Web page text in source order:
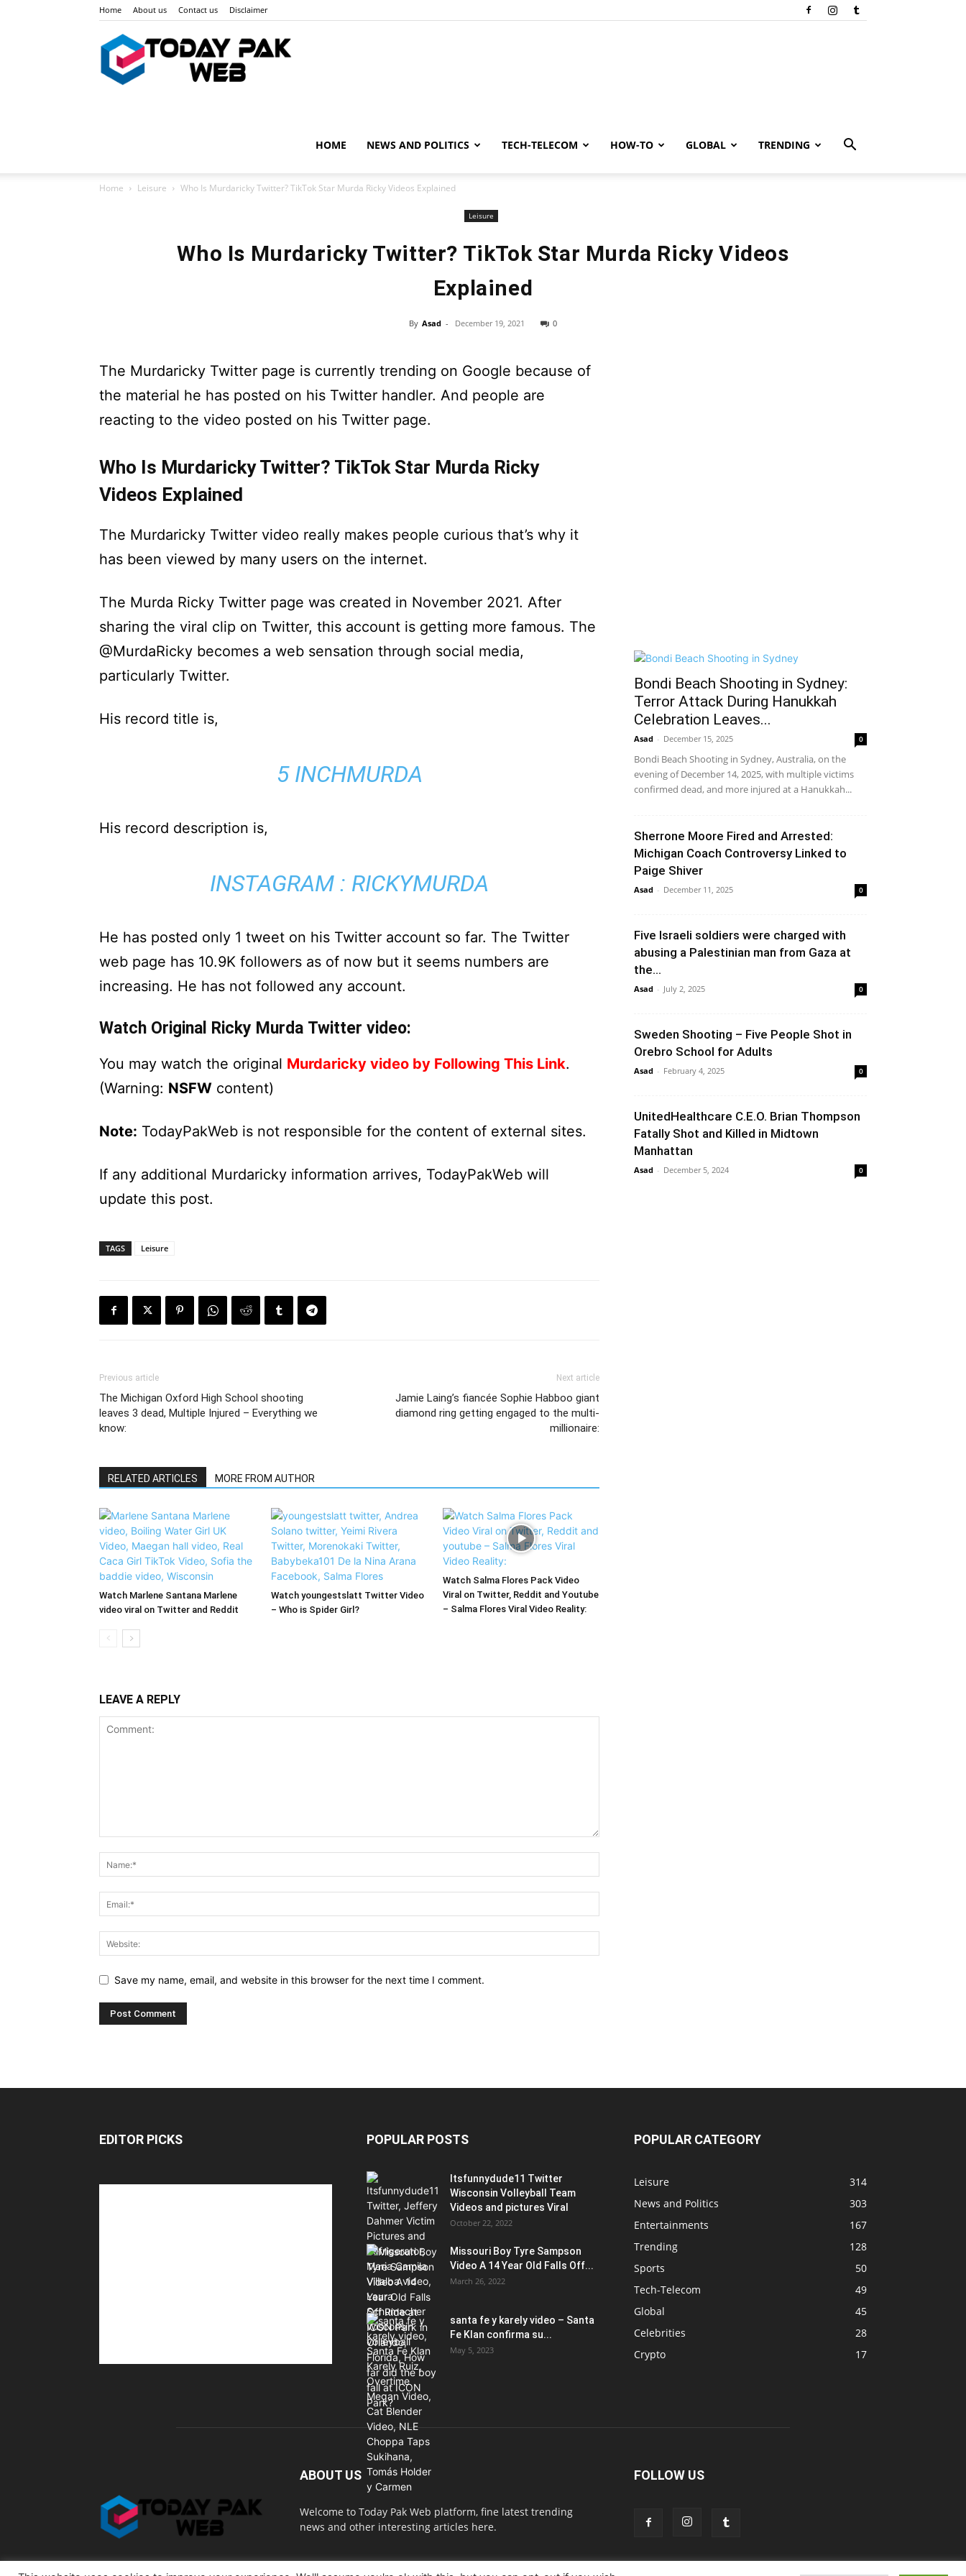
Home About us Contact us Disclaimer
HOME NEWS AND POLITICS TECH-TELECOM HOW-TO GLOBAL TRENDING
Home Leisure Who Is Murdaricky Twitter? TikTok Star Murda Ricky Videos Explained
Leisure
Who Is Murdaricky Twitter? TikTok Star Murda Ricky Videos
Explained
By Asad - December 19, 2021 0
The Murdaricky Twitter page is currently trending on Google because of
the material he has posted on his Twitter handler. And people are
reacting to the video posted on his Twitter page.
Who Is Murdaricky Twitter? TikTok Star Murda Ricky
Videos Explained
The Murdaricky Twitter video really makes people curious that’s why it
has been viewed by many users on the internet.
The Murda Ricky Twitter page was created in November 2021. After
sharing the viral clip on Twitter, this account is getting more famous. The
@MurdaRicky becomes a web sensation through social media,
particularly Twitter.
His record title is,
5 INCHMURDA
His record description is,
INSTAGRAM : RICKYMURDA
He has posted only 1 tweet on his Twitter account so far. The Twitter
web page has 10.9K followers as of now but it seems numbers are
increasing. He has not followed any account.
Watch Original Ricky Murda Twitter video:
You may watch the original Murdaricky video by Following This Link.
(Warning: NSFW content)
Note: TodayPakWeb is not responsible for the content of external sites.
If any additional Murdaricky information arrives, TodayPakWeb will
update this post.
TAGS Leisure
Previous article
The Michigan Oxford High School shooting
leaves 3 dead, Multiple Injured – Everything we
know:
Next article
Jamie Laing’s fiancée Sophie Habboo giant
diamond ring getting engaged to the multi-
millionaire:
RELATED ARTICLES MORE FROM AUTHOR
Watch Marlene Santana Marlene
video viral on Twitter and Reddit
Watch youngestslatt Twitter Video
– Who is Spider Girl?
Watch Salma Flores Pack Video
Viral on Twitter, Reddit and Youtube
– Salma Flores Viral Video Reality:
LEAVE A REPLY
Save my name, email, and website in this browser for the next time I comment.
Bondi Beach Shooting in Sydney:
Terror Attack During Hanukkah
Celebration Leaves...
Asad - December 15, 2025 0
Bondi Beach Shooting in Sydney, Australia, on the
evening of December 14, 2025, with multiple victims
confirmed dead, and more injured at a Hanukkah...
Sherrone Moore Fired and Arrested:
Michigan Coach Controversy Linked to
Paige Shiver
Asad - December 11, 2025 0
Five Israeli soldiers were charged with
abusing a Palestinian man from Gaza at
the...
Asad - July 2, 2025 0
Sweden Shooting – Five People Shot in
Orebro School for Adults
Asad - February 4, 2025 0
UnitedHealthcare C.E.O. Brian Thompson
Fatally Shot and Killed in Midtown
Manhattan
Asad - December 5, 2024 0
EDITOR PICKS POPULAR POSTS
Itsfunnydude11 Twitter
Wisconsin Volleyball Team
Videos and pictures Viral
October 22, 2022
Missouri Boy Tyre Sampson
Video A 14 Year Old Falls Off...
March 26, 2022
santa fe y karely video – Santa
Fe Klan confirma su...
May 5, 2023
POPULAR CATEGORY
Leisure
314
News and Politics
303
Entertainments
167
Trending
128
Sports
50
Tech-Telecom
49
Global
45
Celebrities
28
Crypto
17
ABOUT US
Welcome to Today Pak Web platform, fine latest trending
news and other interesting articles here.
FOLLOW US